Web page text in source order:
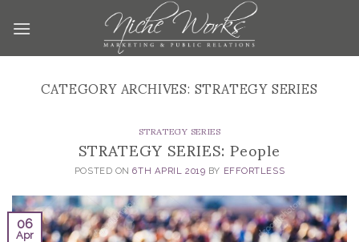
CATEGORY ARCHIVES:STRATEGY SERIES
STRATEGY SERIES
STRATEGY SERIES: People
POSTED ON6TH APRIL 2019 BY EFFORTLESS
06
Apr